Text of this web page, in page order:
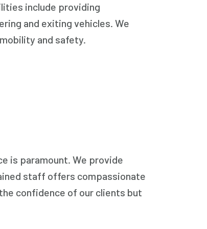
include providing
and exiting vehicles. We
and safety.
is paramount. We provide
staff offers compassionate
confidence of our clients but